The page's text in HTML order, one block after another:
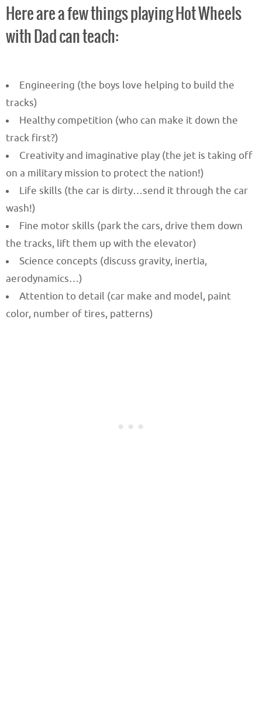
Here are a few things playing Hot Wheels
with Dad can teach:
Engineering (the boys love helping to build the
tracks)
Healthy competition (who can make it down the
track first?)
Creativity and imaginative play (the jet is taking off
on a military mission to protect the nation!)
Life skills (the car is dirty…send it through the car
wash!)
Fine motor skills (park the cars, drive them down
the tracks, lift them up with the elevator)
Science concepts (discuss gravity, inertia,
aerodynamics…)
Attention to detail (car make and model, paint
color, number of tires, patterns)